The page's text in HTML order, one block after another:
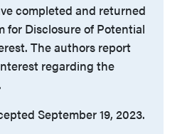
completed and returned
for Disclosure of Potential
The authors report
regarding the
September 19, 2023.